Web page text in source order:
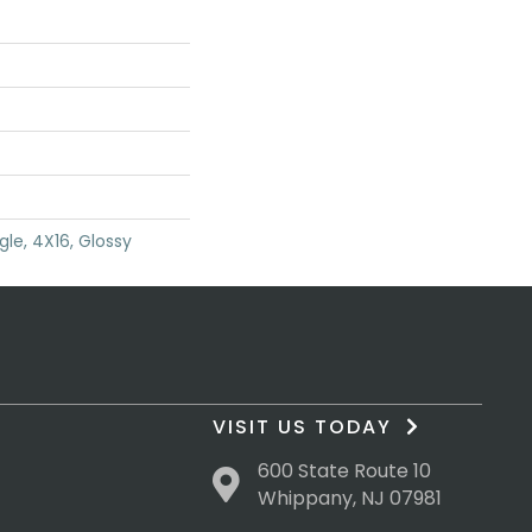
4X16, Glossy
VISIT US TODAY
600 State Route 10
Whippany, NJ 07981